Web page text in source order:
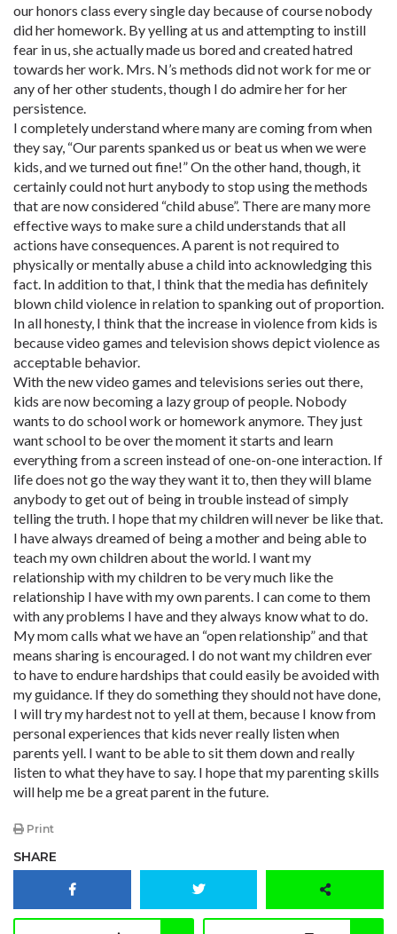
our honors class every single day because of course nobody
did her homework. By yelling at us and attempting to instill
fear in us, she actually made us bored and created hatred
towards her work. Mrs. N’s methods did not work for me or
any of her other students, though I do admire her for her
persistence.
I completely understand where many are coming from when
they say, “Our parents spanked us or beat us when we were
kids, and we turned out fine!” On the other hand, though, it
certainly could not hurt anybody to stop using the methods
that are now considered “child abuse”. There are many more
effective ways to make sure a child understands that all
actions have consequences. A parent is not required to
physically or mentally abuse a child into acknowledging this
fact. In addition to that, I think that the media has definitely
blown child violence in relation to spanking out of proportion.
In all honesty, I think that the increase in violence from kids is
because video games and television shows depict violence as
acceptable behavior.
With the new video games and televisions series out there,
kids are now becoming a lazy group of people. Nobody
wants to do school work or homework anymore. They just
want school to be over the moment it starts and learn
everything from a screen instead of one-on-one interaction. If
life does not go the way they want it to, then they will blame
anybody to get out of being in trouble instead of simply
telling the truth. I hope that my children will never be like that.
I have always dreamed of being a mother and being able to
teach my own children about the world. I want my
relationship with my children to be very much like the
relationship I have with my own parents. I can come to them
with any problems I have and they always know what to do.
My mom calls what we have an “open relationship” and that
means sharing is encouraged. I do not want my children ever
to have to endure hardships that could easily be avoided with
my guidance. If they do something they should not have done,
I will try my hardest not to yell at them, because I know from
personal experiences that kids never really listen when
parents yell. I want to be able to sit them down and really
listen to what they have to say. I hope that my parenting skills
will help me be a great parent in the future.
Print
SHARE